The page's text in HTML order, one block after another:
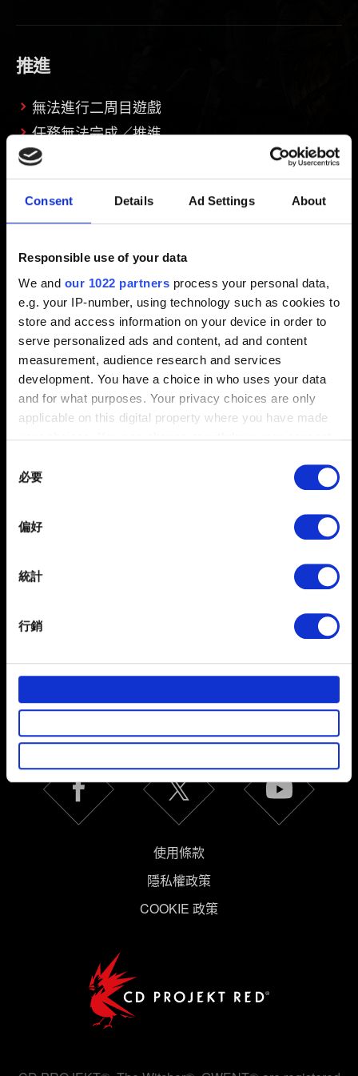
Consent Details Ad Settings About
Responsible use of your data
We and our 1022 partners process your personal data,
e.g. your IP-number, using technology such as cookies to
store and access information on your device in order to
serve personalized ads and content, ad and content
measurement, audience research and services
development. You have a choice in who uses your data
and for what purposes. Your privacy choices are only
applicable on this digital property where you have made
the Privacy trigger icon.
Collect information about your geographical
meters
Identify your device by actively scanning it for
Find out more about how your personal data is processed
了讓我們蒐集技術上或針對網站內容的回饋，讓您的使用
推薦合適的內容，偶爾這些資訊也會提供我們的合作夥伴
參考。不過這些非強制性的 Cookies 一定會事先徵詢您的
同意。
下方的「設定」可以讓您調整偏好，並了解我們使用
Selection
必要
偏好
統計
行銷
推進
無法進行二周目遊戲
任務無法完成／推進
機制
遊戲控制發生問題
遊玩發生問題
界面與影像
我想回報畫面的問題
在地化
繁體中文
使用條款
隱私權政策
COOKIE 政策